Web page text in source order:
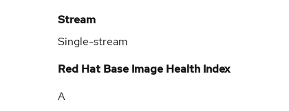
Stream
Single-stream
Red Hat Base Image Health Index
A